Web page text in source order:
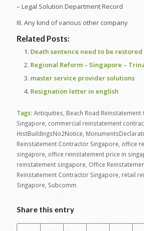
– Legal Solution Department Record
III. Any kind of various other company
Related Posts:
Death sentence need to be restored
Regional Reform – Singapore –
master service provider solutions
Resignation letter in english
Tags: Antiquities Beach Road Reinstatement
Singapore commercial reinstatement
HistBuildingsNo2Notice
Reinstatement Contractor Singapore office
singapore office reinstatement price in
reinstatement singapore Office
Reinstatement Contractor Singapore retail
Singapore Subcomm
Share this entry